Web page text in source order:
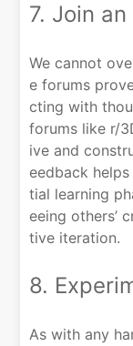
7. Join
We cannot
e forums
cting with
forums like r/
ive and
eedback
tial learning
eeing others’
tive iteration.
8.
As with any